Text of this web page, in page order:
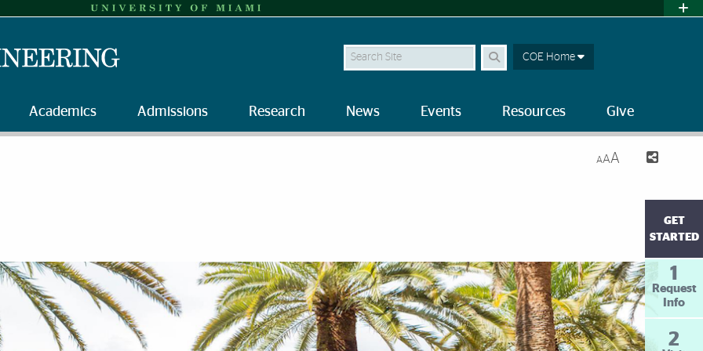
Search Site COE Home
Academics Admissions Research News Events Resources Give
AAA
GET
STARTED
1
Request
Info
2